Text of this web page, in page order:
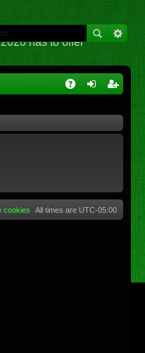
has to offer
All times are UTC-05:00
cookies